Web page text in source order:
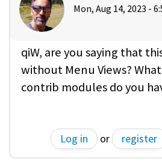
Mon, Aug 14, 2023 -
qiW, are you saying that
without Menu Views?
contrib modules do you
Log in or register